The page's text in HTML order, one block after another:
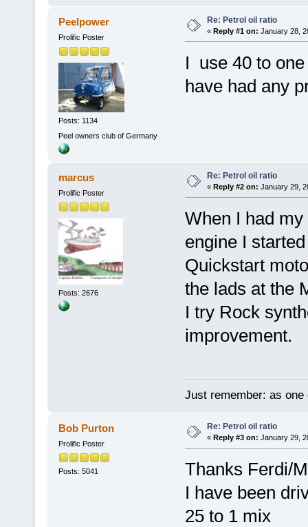
Peelpower
Prolific Poster
Posts: 1134
Peel owners club of Germany
Re: Petrol oil ratio
« Reply #1 on: January 28,
I use 40 to
have had any
marcus
Prolific Poster
Posts: 2676
Re: Petrol oil ratio
« Reply #2 on: January 29,
When I had
engine I
Quickstart
the lads at the
I try Rock
improvement.
Just remember: as
Bob Purton
Prolific Poster
Posts: 5041
Re: Petrol oil ratio
« Reply #3 on: January 29,
Thanks Ferdi/
I have been
25 to 1 mix